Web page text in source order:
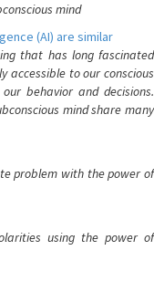
mind
(AI) are similar
that has long fascinated
accessible to our conscious
behavior and decisions.
mind share many
problem with the power of
using the power of